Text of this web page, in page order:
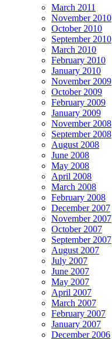
March 2011
November 2010
October 2010
September 2010
March 2010
February 2010
January 2010
November 2009
October 2009
February 2009
January 2009
November 2008
September 2008
August 2008
June 2008
May 2008
April 2008
March 2008
February 2008
December 2007
November 2007
October 2007
September 2007
August 2007
July 2007
June 2007
May 2007
April 2007
March 2007
February 2007
January 2007
December 2006